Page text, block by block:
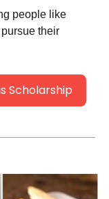
people like
their
Scholarship